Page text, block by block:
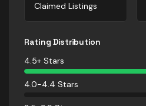
Claimed Listings
Rating Distribution
4.5+ Stars
4.0-4.4 Stars